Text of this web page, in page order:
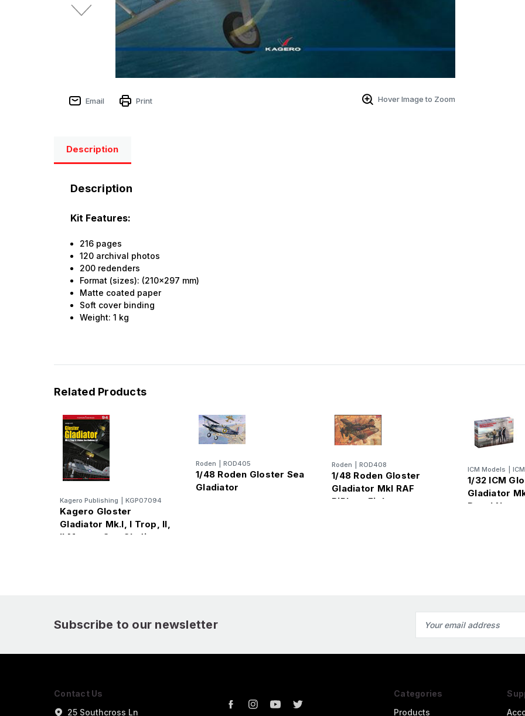
Email Print Hover Image to Zoom
Description
Description
Kit Features:
216 pages
120 archival photos
200 redenders
Format (sizes): (210x297 mm)
Matte coated paper
Soft cover binding
Weight: 1 kg
Related Products
Kagero Publishing KGP07094
Kagero Gloster
Gladiator Mk.I, I Trop, II,
II Meteo, Sea Gladiator,
Roden ROD405
1/48 Roden Gloster Sea
Gladiator
Roden ROD408
1/48 Roden Gloster
Gladiator MkI RAF
BiPlane Fighter
ICM Models
1/32 ICM
Gladiator
Royal Navy
Subscribe to our newsletter
Address
Contact Us
25 Southcross Ln
Categories
Products